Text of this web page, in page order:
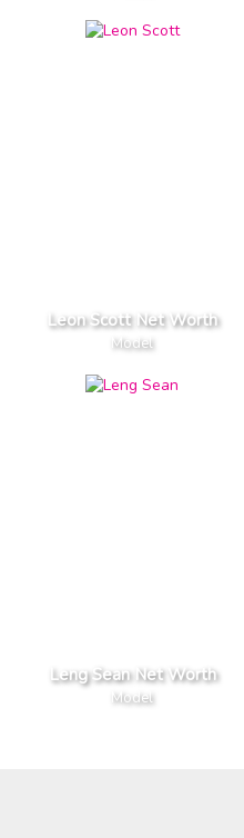
Leon Scott Net Worth
Model
Leng Sean Net Worth
Model